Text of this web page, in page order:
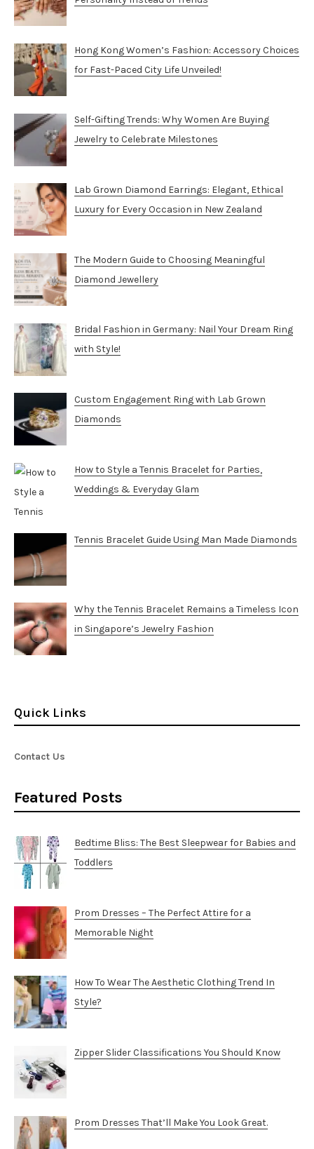
Hong Kong Women’s Fashion: Accessory Choices
for Fast-Paced City Life Unveiled!
Self-Gifting Trends: Why Women Are Buying
Jewelry to Celebrate Milestones
Lab Grown Diamond Earrings: Elegant, Ethical
Luxury for Every Occasion in New Zealand
The Modern Guide to Choosing Meaningful
Diamond Jewellery
Bridal Fashion in Germany: Nail Your Dream Ring
with Style!
Custom Engagement Ring with Lab Grown
Diamonds
How to Style a Tennis Bracelet for Parties,
Weddings & Everyday Glam
Tennis Bracelet Guide Using Man Made Diamonds
Why the Tennis Bracelet Remains a Timeless Icon
in Singapore’s Jewelry Fashion
Quick Links
Contact Us
Featured Posts
Bedtime Bliss: The Best Sleepwear for Babies and
Toddlers
Prom Dresses – The Perfect Attire for a
Memorable Night
How To Wear The Aesthetic Clothing Trend In
Style?
Zipper Slider Classifications You Should Know
Prom Dresses That’ll Make You Look Great.